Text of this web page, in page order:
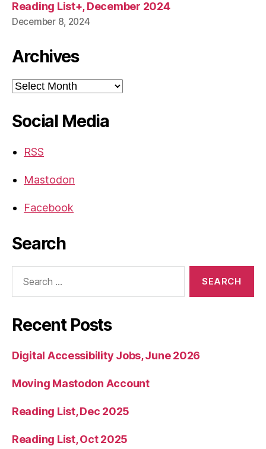
Reading List+, December 2024
December 8, 2024
Archives
Archives
Social Media
RSS
Mastodon
Facebook
Search
Recent Posts
Digital Accessibility Jobs, June 2026
Moving Mastodon Account
Reading List, Dec 2025
Reading List, Oct 2025